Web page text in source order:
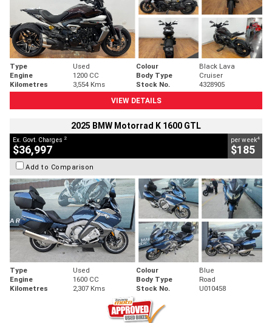
Type Used Colour
Black Lava
Engine
1200 CC Body Type
Cruiser
Kilometres
3,554 Kms Stock No.
4328905
VIEW DETAILS
2025 BMW Motorrad K 1600 GTL
Ex. Govt. Charges 2
$36,997
per week4
$185
Add to Comparison
Type Used Colour
Blue
Engine
1600 CC Body Type
Road
Kilometres
2,307 Kms Stock No. U010458